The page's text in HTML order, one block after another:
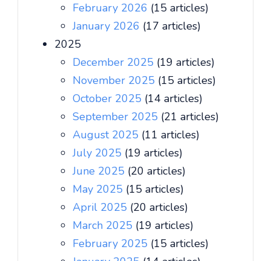
February 2026 (15 articles)
January 2026 (17 articles)
2025
December 2025 (19 articles)
November 2025 (15 articles)
October 2025 (14 articles)
September 2025 (21 articles)
August 2025 (11 articles)
July 2025 (19 articles)
June 2025 (20 articles)
May 2025 (15 articles)
April 2025 (20 articles)
March 2025 (19 articles)
February 2025 (15 articles)